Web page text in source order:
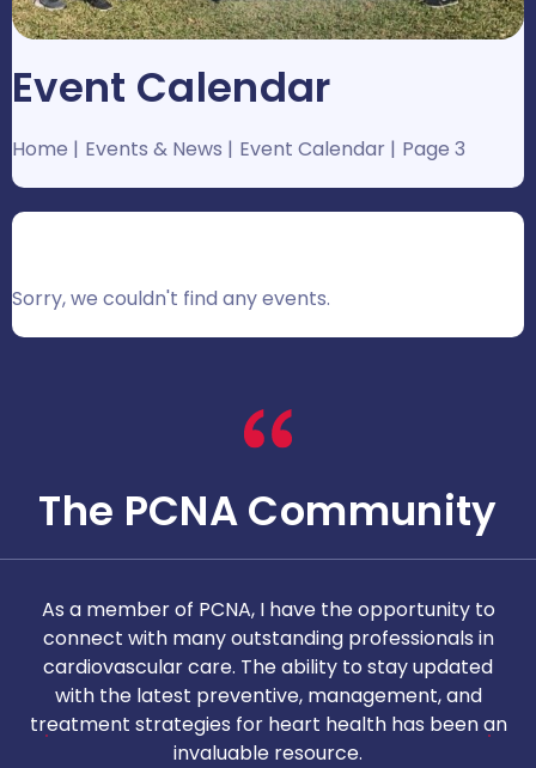
Event Calendar
Home Events & News Event Calendar Page 3
Sorry, we couldn't find any events.
The PCNA Community
As a member of PCNA, I have the opportunity to
connect with many outstanding professionals in
cardiovascular care. The ability to stay updated
with the latest preventive, management, and
treatment strategies for heart health has been an
invaluable resource.